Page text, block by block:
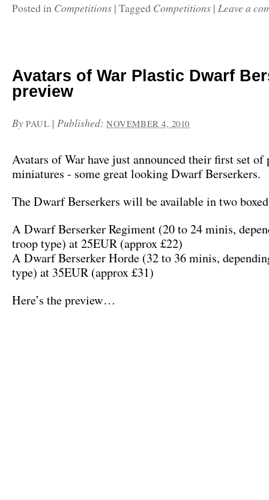
Posted in Competitions | Tagged Competitions | Leave a
Avatars of War Plastic Dwarf
preview
By PAUL |Published:NOVEMBER 4, 2010
Avatars of War have just announced their first set of
miniatures - some great looking Dwarf Berserkers.
The Dwarf Berserkers will be available in two
A Dwarf Berserker Regiment (20 to 24 minis,
troop type) at 25EUR (approx £22)
A Dwarf Berserker Horde (32 to 36 minis,
type) at 35EUR (approx £31)
Here’s the preview…